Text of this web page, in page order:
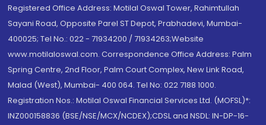
Registered Office Address: Motilal Oswal Tower, Rahimtullah
Sayani Road, Opposite Parel ST Depot, Prabhadevi, Mumbai-
400025; Tel No.: 022 - 71934200 / 71934263;Website
www.motilaloswal.com. Correspondence Office Address: Palm
Spring Centre, 2nd Floor, Palm Court Complex, New Link Road,
Malad (West), Mumbai- 400 064. Tel No: 022 7188 1000.
Registration Nos.: Motilal Oswal Financial Services Ltd. (MOFSL)*:
INZ000158836 (BSE/NSE/MCX/NCDEX);CDSL and NSDL: IN-DP-16-